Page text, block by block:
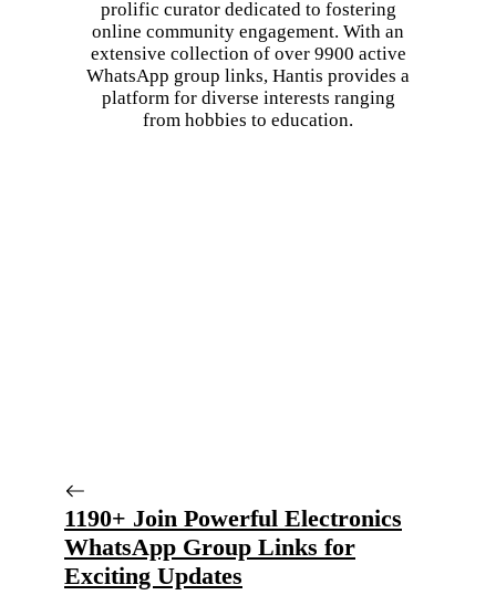
prolific curator dedicated to fostering
online community engagement. With an
extensive collection of over 9900 active
WhatsApp group links, Hantis provides a
platform for diverse interests ranging
from hobbies to education.
1190+ Join Powerful Electronics
WhatsApp Group Links for
Exciting Updates